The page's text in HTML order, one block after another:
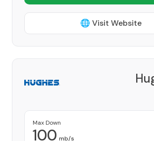
🌐 Visit Website
Max Down
100 mb/s